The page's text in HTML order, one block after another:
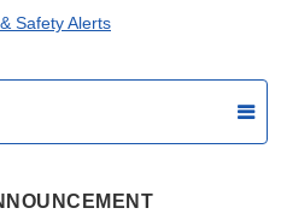
Safety Alerts